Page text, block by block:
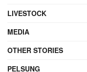
LIVESTOCK
MEDIA
OTHER STORIES
PELSUNG